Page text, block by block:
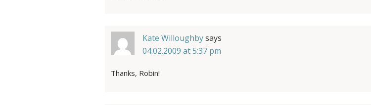
Kate Willoughbysays
04.02.2009 at 5:37 pm
Thanks, Robin!